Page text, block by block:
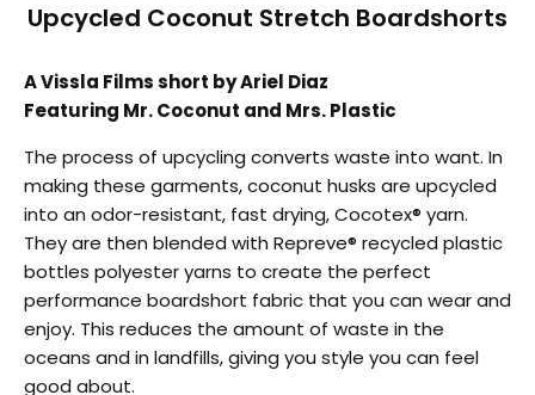
Upcycled Coconut Stretch Boardshorts
A Vissla Films short by Ariel Diaz
Featuring Mr. Coconut and Mrs. Plastic
The process of upcycling converts waste into want. In
making these garments, coconut husks are upcycled
into an odor-resistant, fast drying, Cocotex® yarn.
They are then blended with Repreve® recycled plastic
bottles polyester yarns to create the perfect
performance boardshort fabric that you can wear and
enjoy. This reduces the amount of waste in the
oceans and in landfills, giving you style you can feel
good about.